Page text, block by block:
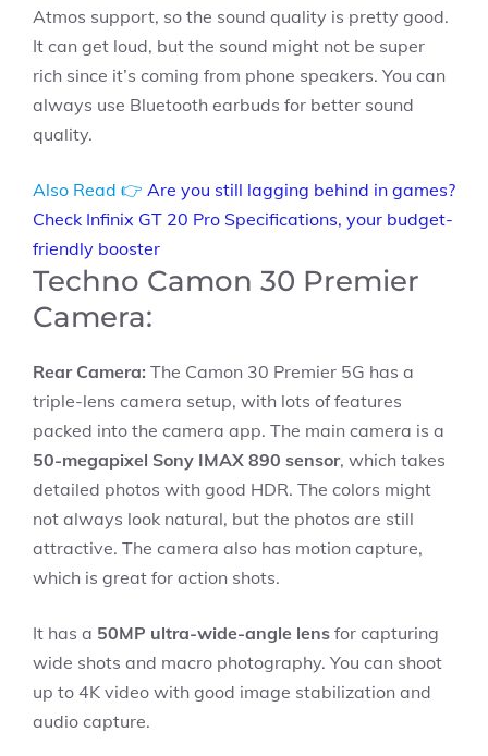
Atmos support, so the sound quality is pretty good.
It can get loud, but the sound might not be super
rich since it’s coming from phone speakers. You can
always use Bluetooth earbuds for better sound
quality.
Also Read 👉 Are you still lagging behind in games?
Check Infinix GT 20 Pro Specifications, your budget-
friendly booster
Techno Camon 30 Premier
Camera:
Rear Camera: The Camon 30 Premier 5G has a
triple-lens camera setup, with lots of features
packed into the camera app. The main camera is a
50-megapixel Sony IMAX 890 sensor, which takes
detailed photos with good HDR. The colors might
not always look natural, but the photos are still
attractive. The camera also has motion capture,
which is great for action shots.
It has a 50MP ultra-wide-angle lens for capturing
wide shots and macro photography. You can shoot
up to 4K video with good image stabilization and
audio capture.